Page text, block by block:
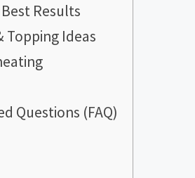
Results
Topping Ideas
Questions (FAQ)